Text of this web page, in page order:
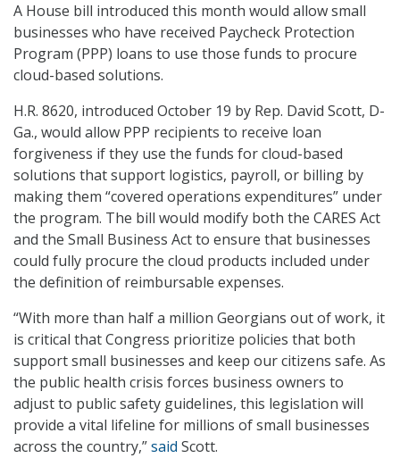
A House bill introduced this month would allow small
businesses who have received Paycheck Protection
Program (PPP) loans to use those funds to procure
cloud-based solutions.
H.R. 8620, introduced October 19 by Rep. David Scott, D-
Ga., would allow PPP recipients to receive loan
forgiveness if they use the funds for cloud-based
solutions that support logistics, payroll, or billing by
making them “covered operations expenditures” under
the program. The bill would modify both the CARES Act
and the Small Business Act to ensure that businesses
could fully procure the cloud products included under
the definition of reimbursable expenses.
“With more than half a million Georgians out of work, it
is critical that Congress prioritize policies that both
support small businesses and keep our citizens safe. As
the public health crisis forces business owners to
adjust to public safety guidelines, this legislation will
provide a vital lifeline for millions of small businesses
across the country,”said Scott.